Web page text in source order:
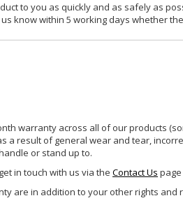
to you as quickly and as safely as
know within 5 working days whether
warranty across all of our products
a result of general wear and tear,
or stand up to.
in touch with us via the Contact Us
are in addition to your other rights